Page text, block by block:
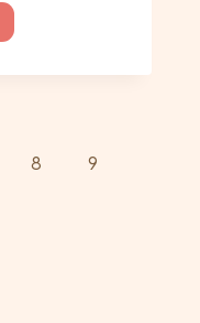
8
9